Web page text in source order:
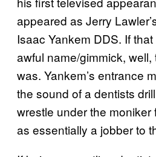
appeared as Jerry
Isaac Yankem DDS. If
awful name/gimmick, well,
was. Yankem’s entrance
the sound of a dentists
wrestle under the moniker
as essentially a jobber to